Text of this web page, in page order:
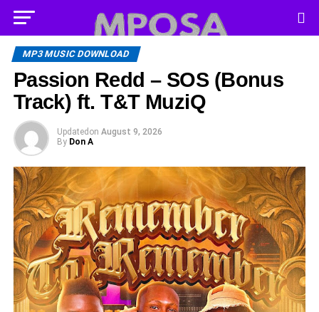
MP3 MUSIC DOWNLOAD
Passion Redd – SOS (Bonus
Track) ft. T&T MuziQ
Updated on August 9, 2026
By Don A